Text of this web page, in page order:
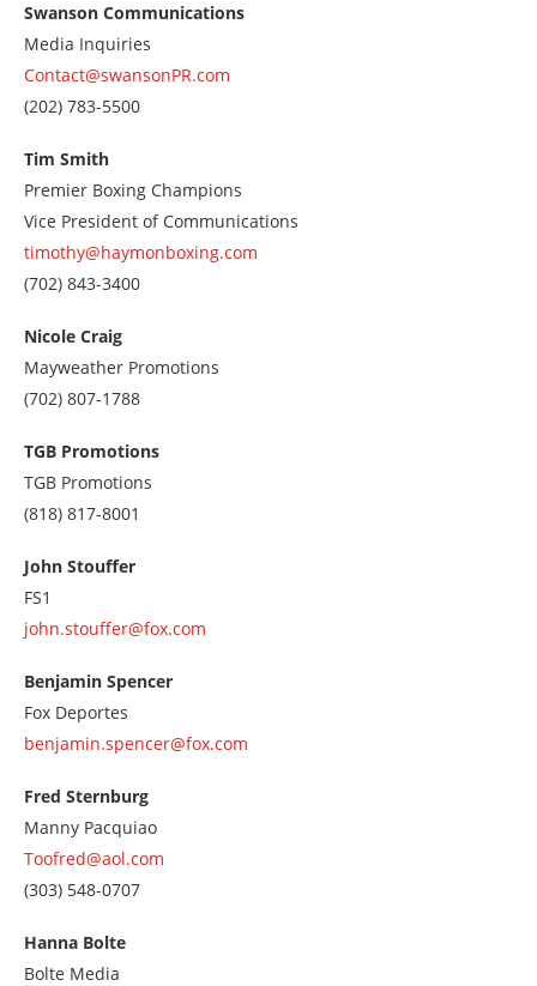
Swanson Communications
Media Inquiries
Contact@swansonPR.com
Call
2027835500
(202) 783-5500
Tim Smith
Premier Boxing Champions
Vice President of Communications
timothy@haymonboxing.com
Call
7028433400
(702) 843-3400
Nicole Craig
Mayweather Promotions
Call
7028071788
(702) 807-1788
TGB Promotions
TGB Promotions
Call
8188178001
(818) 817-8001
John Stouffer
FS1
john.stouffer@fox.com
Benjamin Spencer
Fox Deportes
benjamin.spencer@fox.com
Fred Sternburg
Manny Pacquiao
Toofred@aol.com
Call
3035480707
(303) 548-0707
Hanna Bolte
Bolte Media